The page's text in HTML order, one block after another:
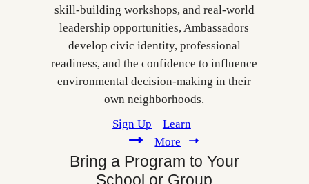
skill‑building workshops, and real‑world
leadership opportunities, Ambassadors
develop civic identity, professional
readiness, and the confidence to influence
environmental decision‑making in their
own neighborhoods.
Sign Up
Learn
More
Bring a Program to Your
School or Group